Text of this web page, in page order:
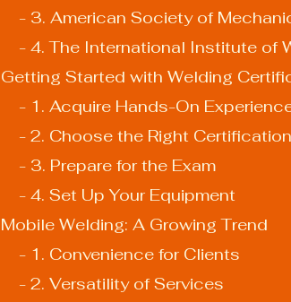
- 3. American Society of
- 4. The International Institute
Getting Started with Welding
- 1. Acquire Hands-On
    - 2. Choose the Right Certification
    - 3. Prepare for the Exam
    - 4. Set Up Your Equipment
Mobile Welding: A Growing Trend
    - 1. Convenience for Clients
    - 2. Versatility of Services